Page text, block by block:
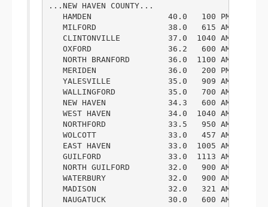
...NEW HAVEN COUNTY...
HAMDEN                40.0   100 PM  2/09
MILFORD               38.0   615 AM  2/09
CLINTONVILLE          37.0  1040 AM  2/09
OXFORD                36.2   600 AM  2/09
NORTH BRANFORD        36.0  1100 AM  2/09
MERIDEN               36.0   200 PM  2/09
YALESVILLE            35.0   909 AM  2/09
WALLINGFORD           35.0   700 AM  2/09
NEW HAVEN             34.3   600 AM  2/09
WEST HAVEN            34.0  1040 AM  2/09
NORTHFORD             33.5   950 AM  2/09
WOLCOTT               33.0   457 AM  2/09
EAST HAVEN            33.0  1005 AM  2/09
GUILFORD              33.0  1113 AM  2/09
NORTH GUILFORD        32.0   900 AM  2/09
WATERBURY             32.0   900 AM  2/09
MADISON               32.0   321 AM  2/09
NAUGATUCK             30.0   600 AM  2/09